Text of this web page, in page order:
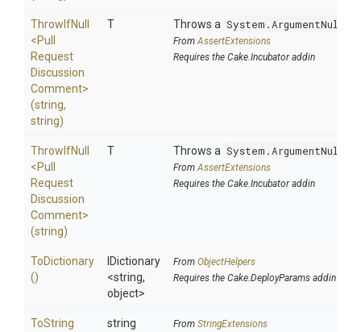
ThrowIfNull
<Pull
Request
Discussion
Comment>
(string,
string)
T Throws a
FromAssertExtensions
Requires the Cake.Incubator addin
ThrowIfNull
<Pull
Request
Discussion
Comment>
(string)
T Throws a
FromAssertExtensions
Requires the Cake.Incubator addin
ToDictionary
()
IDictionary
<string,
object>
From ObjectHelpers
Requires the Cake.DeployParams addin
ToString
string From StringExtensions